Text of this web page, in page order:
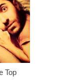
Top